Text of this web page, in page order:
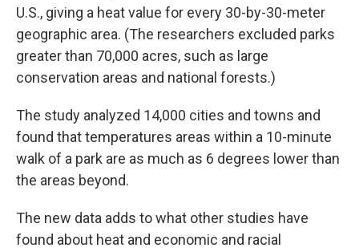
U.S., giving a heat value for every 30-by-30-meter
geographic area. (The researchers excluded parks
greater than 70,000 acres, such as large
conservation areas and national forests.)
The study analyzed 14,000 cities and towns and
found that temperatures areas within a 10-minute
walk of a park are as much as 6 degrees lower than
the areas beyond.
The new data adds to what other studies have
found about heat and economic and racial